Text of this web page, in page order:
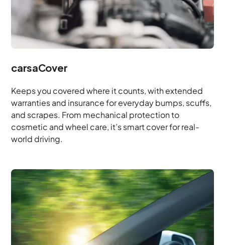
carsaCover
Keeps you covered where it counts, with extended
warranties and insurance for everyday bumps, scuffs,
and scrapes. From mechanical protection to
cosmetic and wheel care, it’s smart cover for real-
world driving.